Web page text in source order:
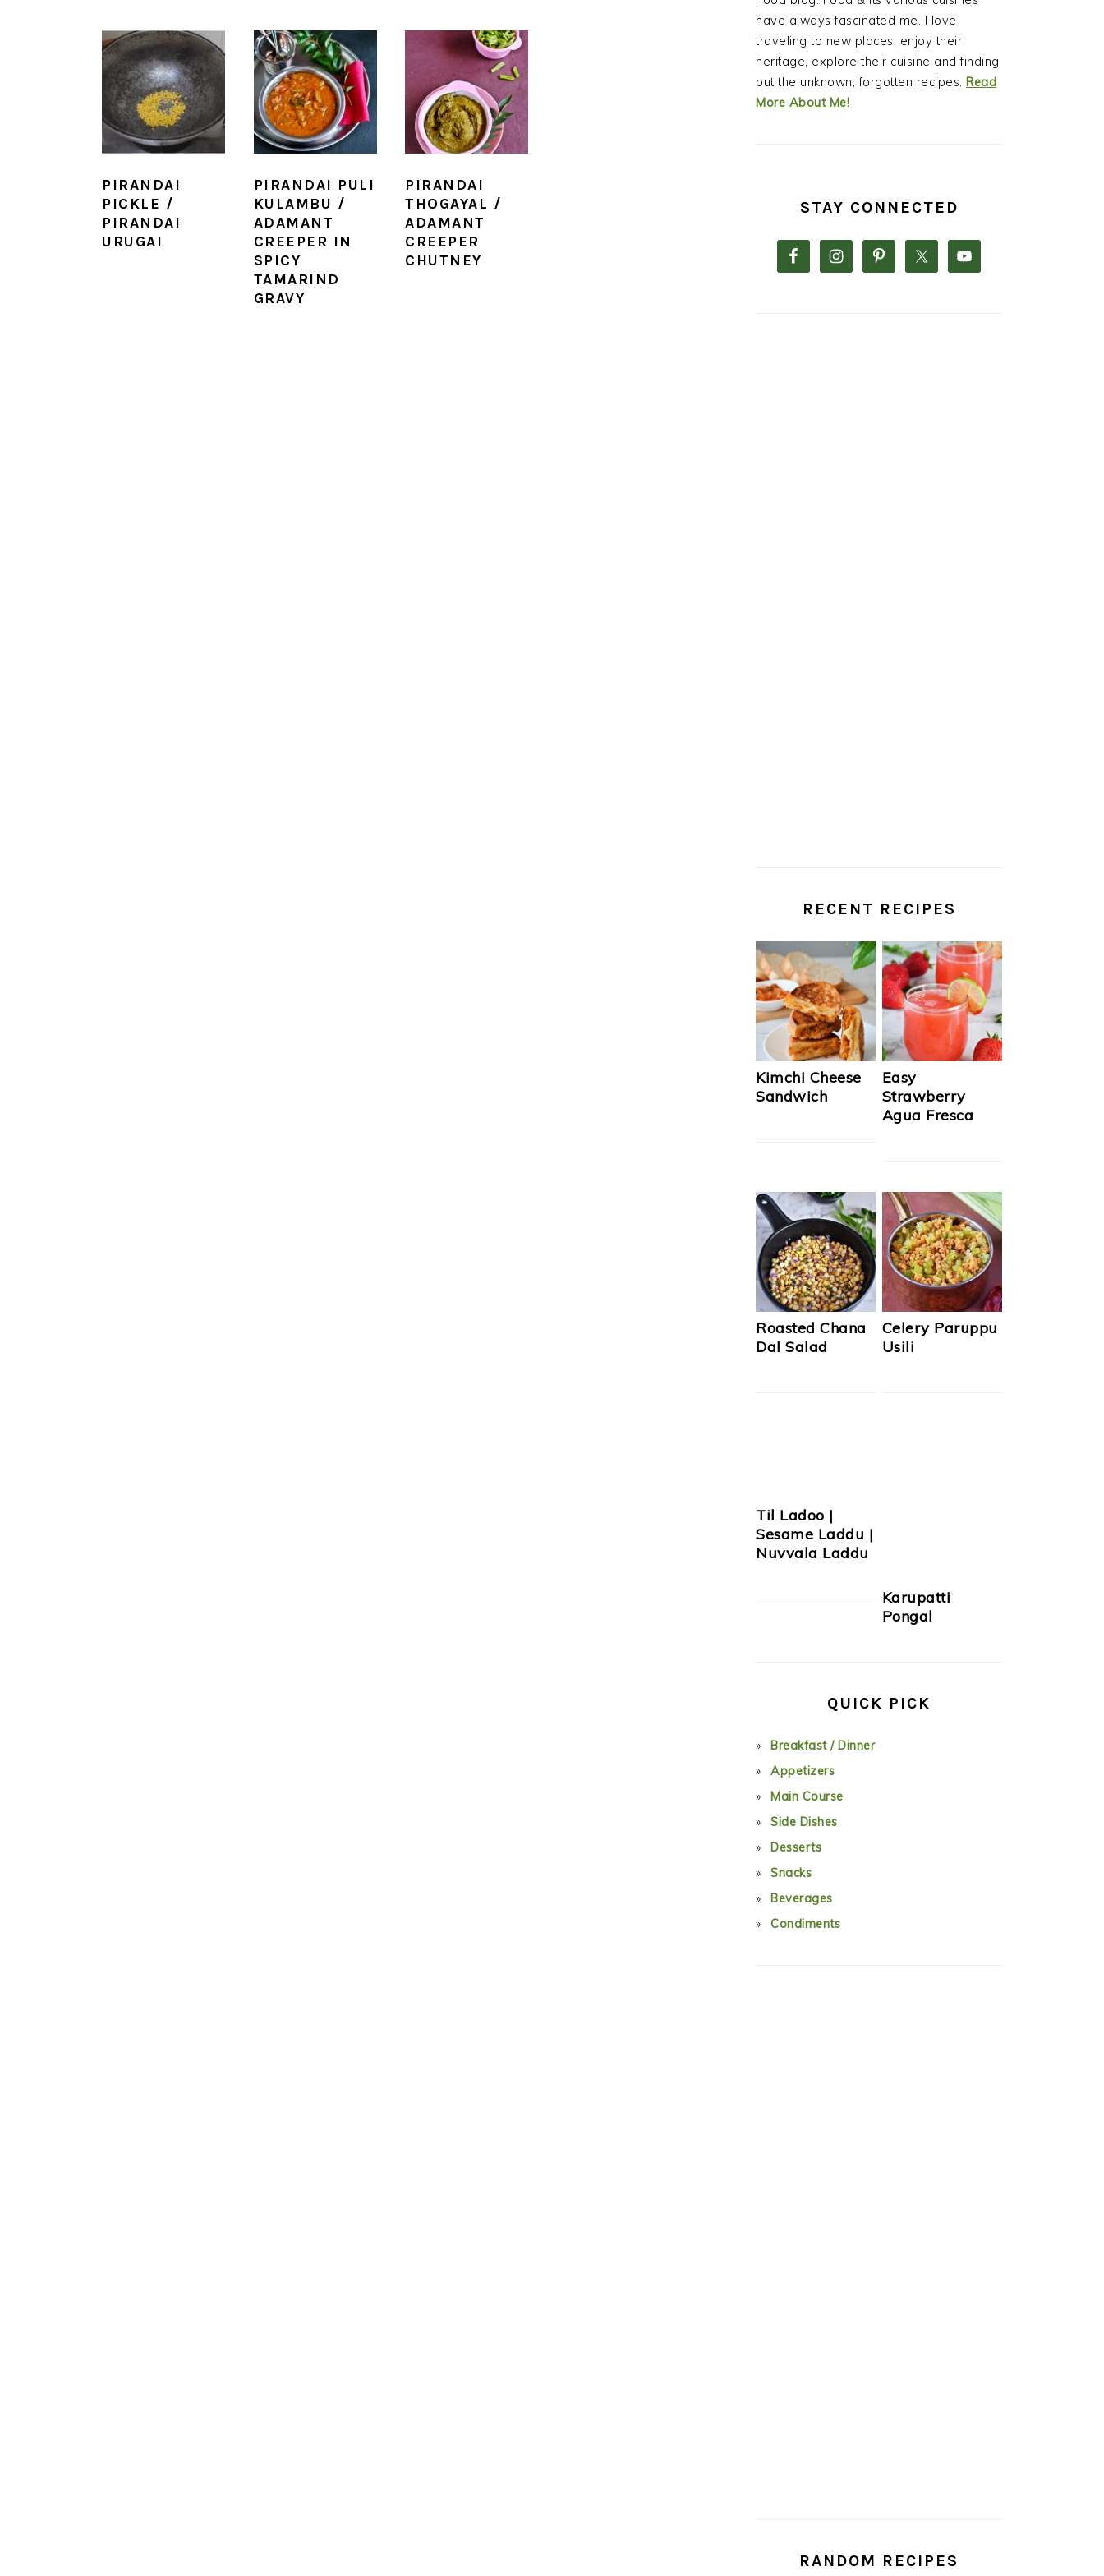
PIRANDAI
PICKLE /
PIRANDAI
URUGAI
PIRANDAI PULI
KULAMBU /
ADAMANT
CREEPER IN
SPICY
TAMARIND
GRAVY
PIRANDAI
THOGAYAL /
ADAMANT
CREEPER
CHUTNEY
have always fascinated me. I love
traveling to new places, enjoy their
heritage, explore their cuisine and finding
out the unknown, forgotten recipes. Read
More About Me!
STAY CONNECTED
RECENT RECIPES
Kimchi Cheese
Sandwich
Easy
Strawberry
Agua Fresca
Roasted Chana
Dal Salad
Celery Paruppu
Usili
Til Ladoo |
Sesame Laddu |
Nuvvala Laddu
Karupatti
Pongal
QUICK PICK
Breakfast / Dinner
Appetizers
Main Course
Side Dishes
Desserts
Snacks
Beverages
Condiments
RANDOM RECIPES